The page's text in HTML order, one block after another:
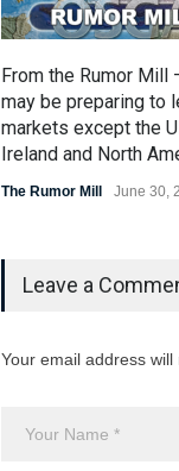
From the Rumor Mill
may be preparing to
markets except the
Ireland and North
The Rumor Mill June 30,
Leave a
Your email address